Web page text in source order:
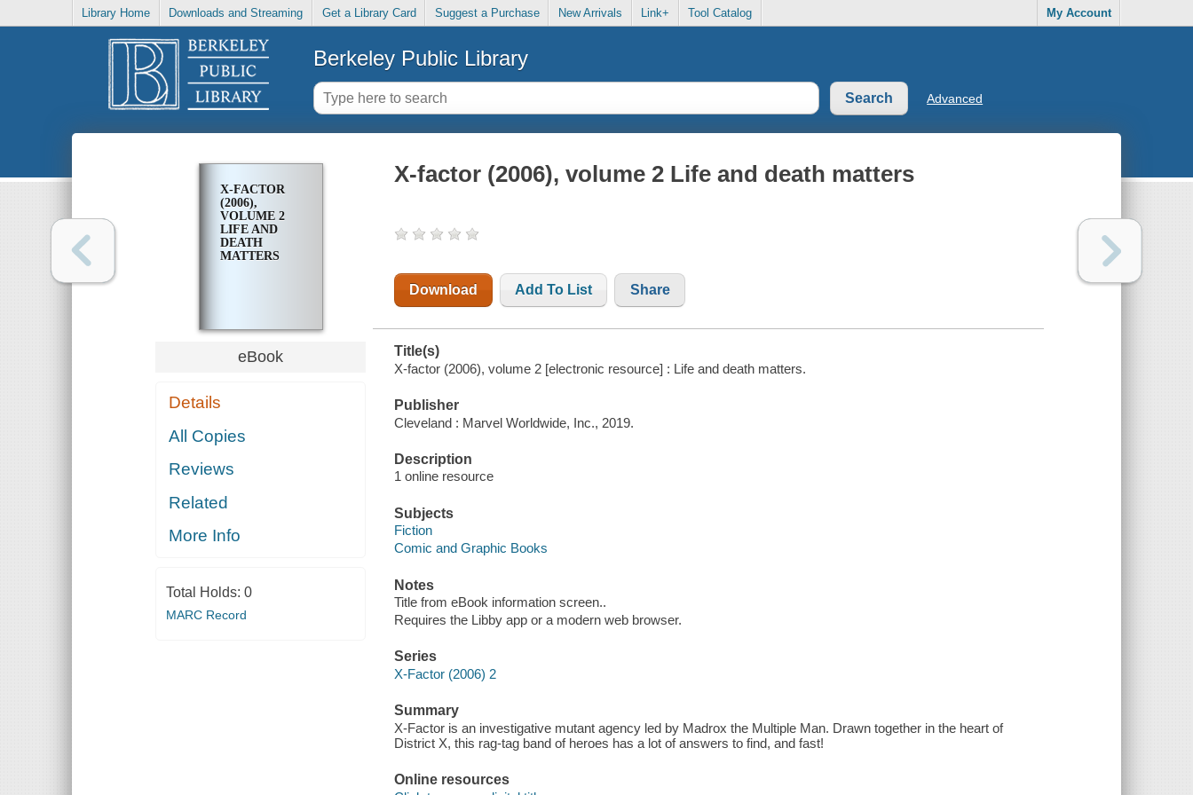
Library Home Downloads and Streaming Get a Library Card Suggest a Purchase New Arrivals Link+ Tool Catalog My Account
Berkeley Public Library
Advanced
X-FACTOR
(2006),
VOLUME 2
LIFE AND
DEATH
MATTERS
eBook
Details
All Copies
Reviews
Related
More Info
Total Holds: 0
MARC Record
X-factor (2006), volume 2 Life and death matters
Download Add To List Share
Title(s)
X-factor (2006), volume 2 [electronic resource] : Life and death matters.
Publisher
Cleveland : Marvel Worldwide, Inc., 2019.
Description
1 online resource
Subjects
Fiction
Comic and Graphic Books
Notes
Title from eBook information screen..
Requires the Libby app or a modern web browser.
Series
X-Factor (2006) 2
Summary
X-Factor is an investigative mutant agency led by Madrox the Multiple Man. Drawn together in the heart of
District X, this rag-tag band of heroes has a lot of answers to find, and fast!
Online resources